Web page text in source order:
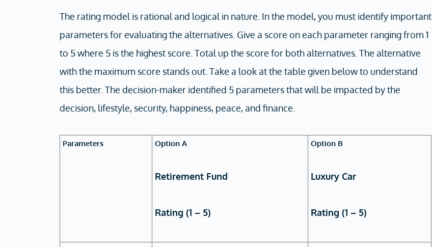
The rating model is rational and logical in nature. In the model, you must identify important
parameters for evaluating the alternatives. Give a score on each parameter ranging from 1
to 5 where 5 is the highest score. Total up the score for both alternatives. The alternative
with the maximum score stands out. Take a look at the table given below to understand
this better. The decision-maker identified 5 parameters that will be impacted by the
decision, lifestyle, security, happiness, peace, and finance.
Parameters Option A
Retirement Fund
Rating (1 – 5)
Option B
Luxury Car
Rating (1 – 5)